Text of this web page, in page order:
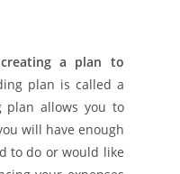
a plan to
plan is called a
plan allows you to
will have enough
to do or would like